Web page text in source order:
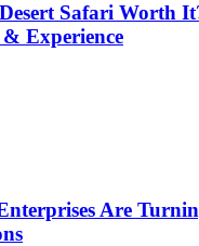
Safari Worth
Experience
Are